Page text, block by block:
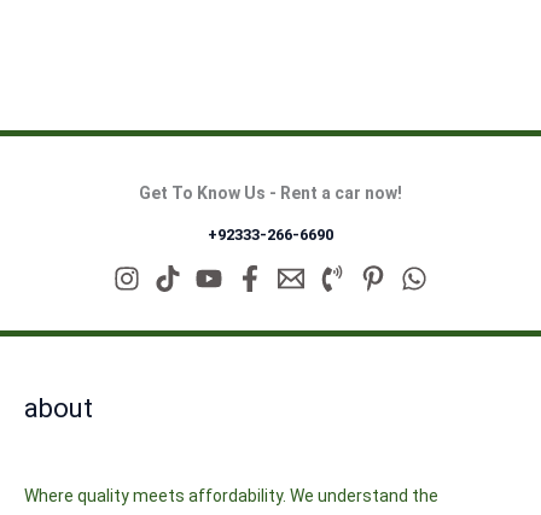
Get To Know Us - Rent a car now!
+92333-266-6690
about
Where quality meets affordability. We understand the